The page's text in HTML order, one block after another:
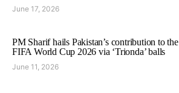
June 17, 2026
PM Sharif hails Pakistan’s contribution to the
FIFA World Cup 2026 via ‘Trionda’ balls
June 11, 2026